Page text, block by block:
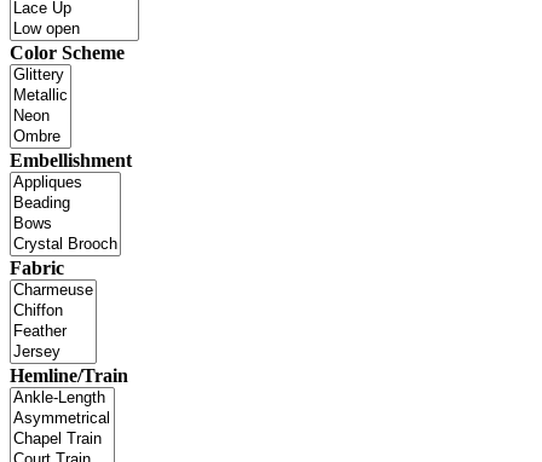
Color Scheme
Embellishment
Fabric
Hemline/Train